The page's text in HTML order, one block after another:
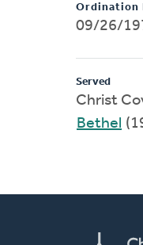
Ordination
09/26/
Served
Christ
Bethel